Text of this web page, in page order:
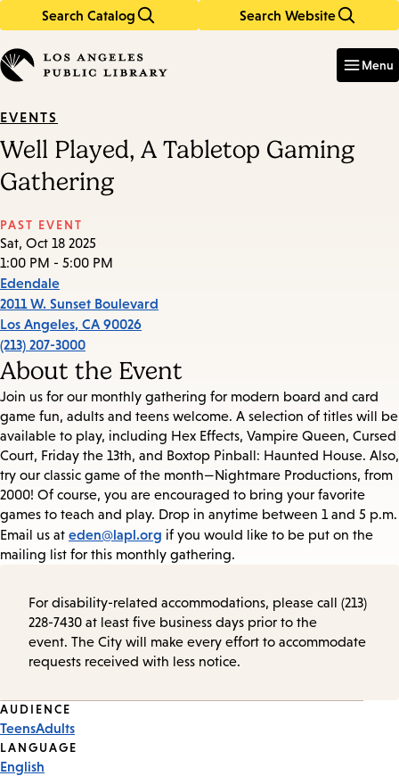
Search Catalog Search Website
in
keywords
Menu
EVENTS
Well Played, A Tabletop Gaming
Gathering
PAST EVENT
Sat, Oct 18 2025
1:00 PM - 5:00 PM
Edendale
2011 W. Sunset Boulevard
Los Angeles, CA 90026
(213) 207-3000
About the Event
Join us for our monthly gathering for modern board and card
game fun, adults and teens welcome. A selection of titles will be
available to play, including Hex Effects, Vampire Queen, Cursed
Court, Friday the 13th, and Boxtop Pinball: Haunted House. Also,
try our classic game of the month—Nightmare Productions, from
2000! Of course, you are encouraged to bring your favorite
games to teach and play. Drop in anytime between 1 and 5 p.m.
Email us at eden@lapl.org if you would like to be put on the
mailing list for this monthly gathering.
For disability-related accommodations, please call (213)
228-7430 at least five business days prior to the
event. The City will make every effort to accommodate
requests received with less notice.
Event
Tags
AUDIENCE
TeensAdults
LANGUAGE
English